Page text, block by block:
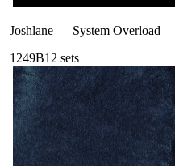
Joshlane — System Overload
1249B12 sets